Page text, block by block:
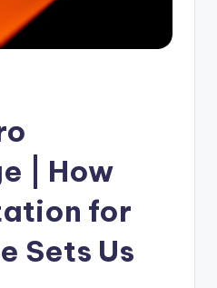
| How
for
Sets Us